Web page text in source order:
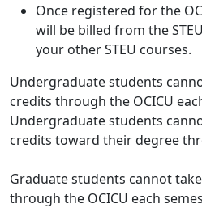
Once registered for the
will be billed from the
your other STEU courses.
Undergraduate students
credits through the OCICU
Undergraduate students
credits toward their degree
Graduate students cannot
through the OCICU each